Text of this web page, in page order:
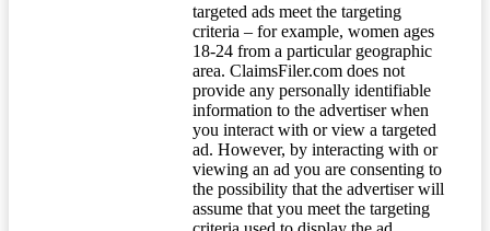
targeted ads meet the targeting
criteria – for example, women ages
18-24 from a particular geographic
area. ClaimsFiler.com does not
provide any personally identifiable
information to the advertiser when
you interact with or view a targeted
ad. However, by interacting with or
viewing an ad you are consenting to
the possibility that the advertiser will
assume that you meet the targeting